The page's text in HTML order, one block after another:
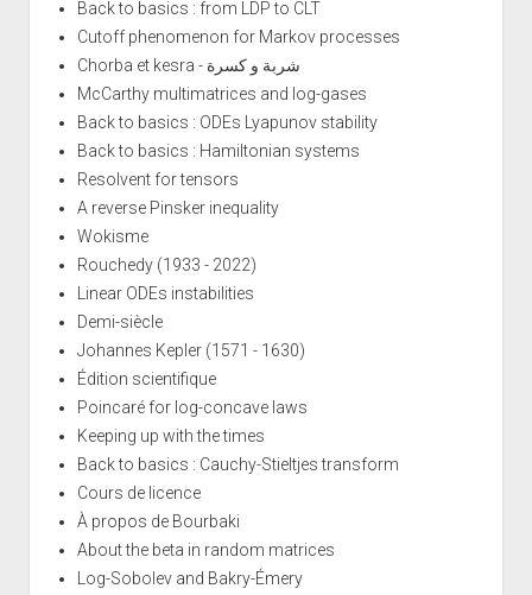
Back to basics : from LDP to CLT
Cutoff phenomenon for Markov processes
Chorba et kesra - شربة و كسرة
McCarthy multimatrices and log-gases
Back to basics : ODEs Lyapunov stability
Back to basics : Hamiltonian systems
Resolvent for tensors
A reverse Pinsker inequality
Wokisme
Rouchedy (1933 - 2022)
Linear ODEs instabilities
Demi-siècle
Johannes Kepler (1571 - 1630)
Édition scientifique
Poincaré for log-concave laws
Keeping up with the times
Back to basics : Cauchy-Stieltjes transform
Cours de licence
À propos de Bourbaki
About the beta in random matrices
Log-Sobolev and Bakry-Émery